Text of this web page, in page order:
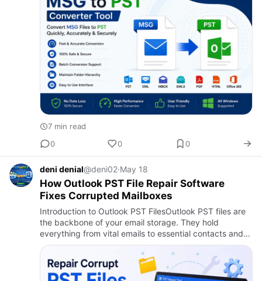
7 min read
0
0 0
deni denial@deni02·May 18
How Outlook PST File Repair Software
Fixes Corrupted Mailboxes
Introduction to Outlook PST FilesOutlook PST files are
the backbone of your email storage. They hold
everything from vital emails to essential contacts and
calendar entries. But what happens when these files